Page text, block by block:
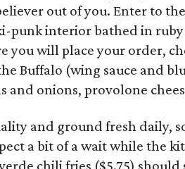
out of you. Enter to
punk interior bathed in
you will place your order,
Buffalo (wing sauce and
and onions, provolone
and ground fresh daily,
a bit of a wait while the
chili fries ($5.75)